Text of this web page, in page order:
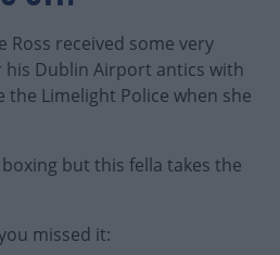
Ross received some very
his Dublin Airport antics with
the Limelight Police when she
but this fella takes the
missed it: